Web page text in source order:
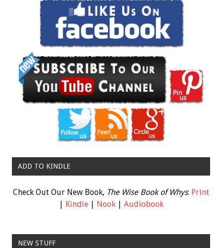
ADD TO KINDLE
Check Out Our New Book, The Wise Book of Whys: Print
| Kindle| Nook| Audiobook
NEW STUFF